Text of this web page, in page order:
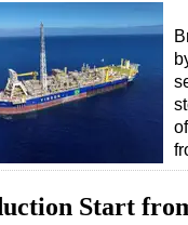
Start